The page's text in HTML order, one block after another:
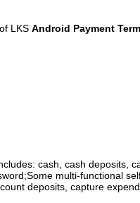
LKS Android Payment
cash, cash
multi-functional
deposits, capture